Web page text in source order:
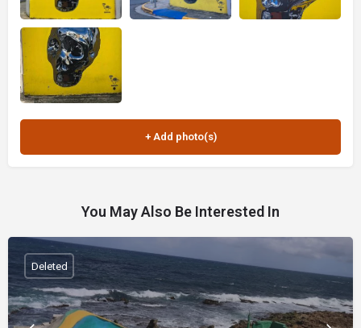
You May Also Be Interested In
Deleted